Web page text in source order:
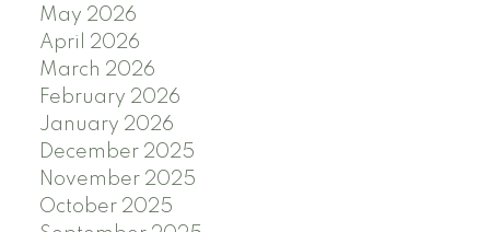
May 2026
April 2026
March 2026
February 2026
January 2026
December 2025
November 2025
October 2025